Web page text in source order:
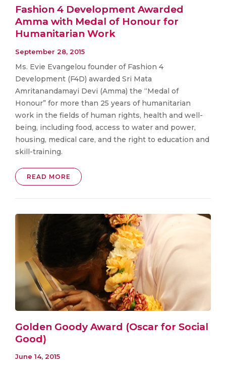
Fashion 4 Development Awarded
Amma with Medal of Honour for
Humanitarian Work
September 28, 2015
Ms. Evie Evangelou founder of Fashion 4
Development (F4D) awarded Sri Mata
Amritanandamayi Devi (Amma) the “Medal of
Honour” for more than 25 years of humanitarian
work in the fields of human rights, health and well-
being, including food, access to water and power,
housing, medical care, and the right to education and
skill-training.
READ MORE
Golden Goody Award (Oscar for Social
Good)
June 14, 2015